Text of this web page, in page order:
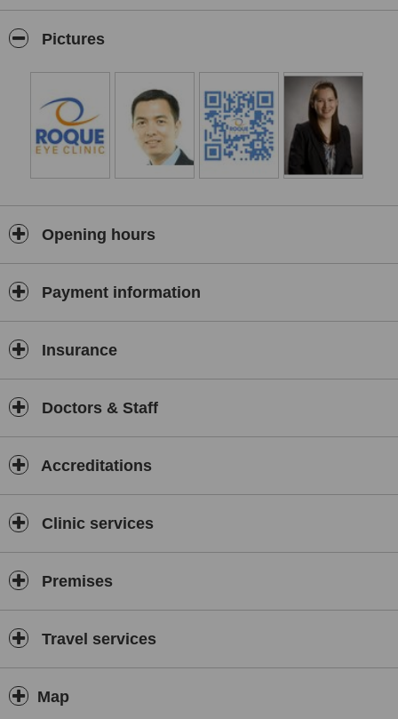
of Ophthalmology certified and internationally trained sub specialist
eye surgeons covering the wide range of specialties in
ophthalmology.
Pictures
Opening hours
Payment information
Insurance
Doctors & Staff
Accreditations
Clinic services
Premises
Travel services
Map